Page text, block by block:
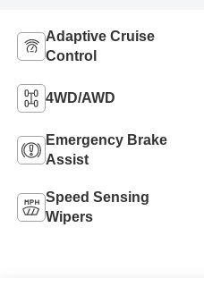
Adaptive Cruise
Control
4WD/AWD
Emergency Brake
Assist
Speed Sensing
Wipers